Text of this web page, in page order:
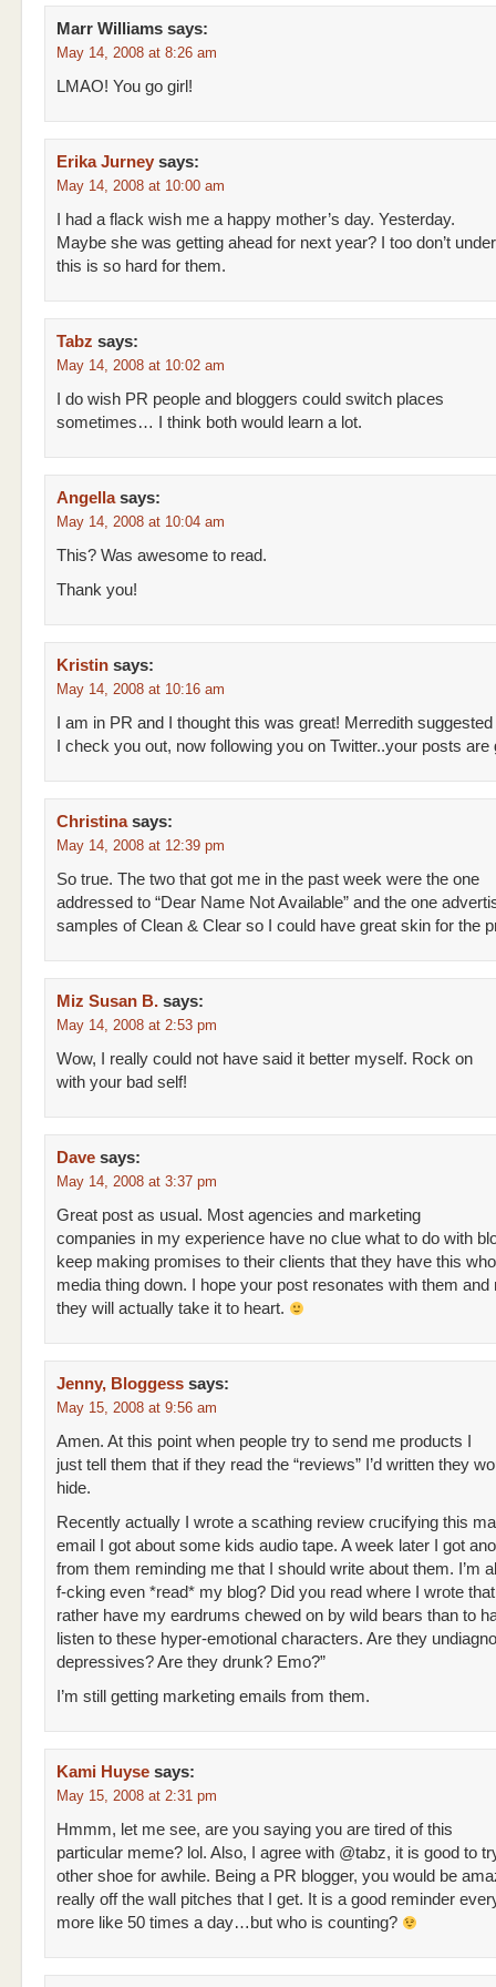
Marr Williams says:
May 14, 2008 at 8:26 am
LMAO! You go girl!
Erika Jurney says:
May 14, 2008 at 10:00 am
I had a flack wish me a happy mother’s day. Yesterday.
Maybe she was getting ahead for next year? I too don’t
this is so hard for them.
Tabz says:
May 14, 2008 at 10:02 am
I do wish PR people and bloggers could switch places
sometimes… I think both would learn a lot.
Angella says:
May 14, 2008 at 10:04 am
This? Was awesome to read.
Thank you!
Kristin says:
May 14, 2008 at 10:16 am
I am in PR and I thought this was great! Merredith suggested
I check you out, now following you on Twitter..your posts
Christina says:
May 14, 2008 at 12:39 pm
So true. The two that got me in the past week were the one
addressed to “Dear Name Not Available” and the one
samples of Clean & Clear so I could have great skin for the
Miz Susan B. says:
May 14, 2008 at 2:53 pm
Wow, I really could not have said it better myself. Rock on
with your bad self!
Dave says:
May 14, 2008 at 3:37 pm
Great post as usual. Most agencies and marketing
companies in my experience have no clue what to do with
keep making promises to their clients that they have this
media thing down. I hope your post resonates with them and
they will actually take it to heart.
Jenny, Bloggess says:
May 15, 2008 at 9:56 am
Amen. At this point when people try to send me products I
just tell them that if they read the “reviews” I’d written they
hide.
Recently actually I wrote a scathing review crucifying this
email I got about some kids audio tape. A week later I got
from them reminding me that I should write about them. I’m
f-cking even *read* my blog? Did you read where I wrote that
rather have my eardrums chewed on by wild bears than to
listen to these hyper-emotional characters. Are they
depressives? Are they drunk? Emo?”
I’m still getting marketing emails from them.
Kami Huyse says:
May 15, 2008 at 2:31 pm
Hmmm, let me see, are you saying you are tired of this
particular meme? lol. Also, I agree with @tabz, it is good to
other shoe for awhile. Being a PR blogger, you would be
really off the wall pitches that I get. It is a good reminder
more like 50 times a day…but who is counting?